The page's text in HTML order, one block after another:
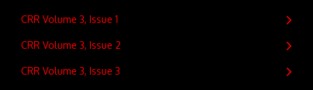
CRR Volume 3, Issue 1
CRR Volume 3, Issue 2
CRR Volume 3, Issue 3